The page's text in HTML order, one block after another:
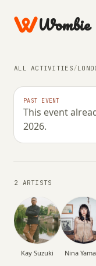
Wombie
ALL ACTIVITIES/
PAST EVENT
This event
2026.
NIGHTLIFE
Tokyo
SUNDAY, 26
2 ARTISTS
Kay Suzuki Nina